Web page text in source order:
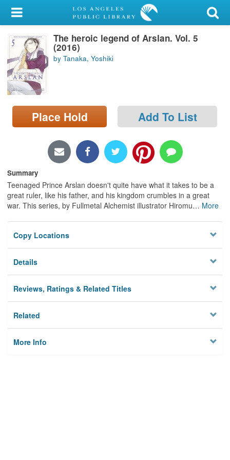
My Account
Library Card
Sign In
Search
Locations/Hours (external
page)
The heroic legend of Arslan. Vol. 5
(2016)
by Tanaka, Yoshiki
Place Hold Add To List
Summary
Teenaged Prince Arslan doesn't quite have what it takes to be a
great ruler, like his father, and his kingdom crumbles in a great
war. This series, by Fullmetal Alchemist illustrator Hiromu… More
Copy Locations
Details
Reviews, Ratings & Related Titles
Related
More Info